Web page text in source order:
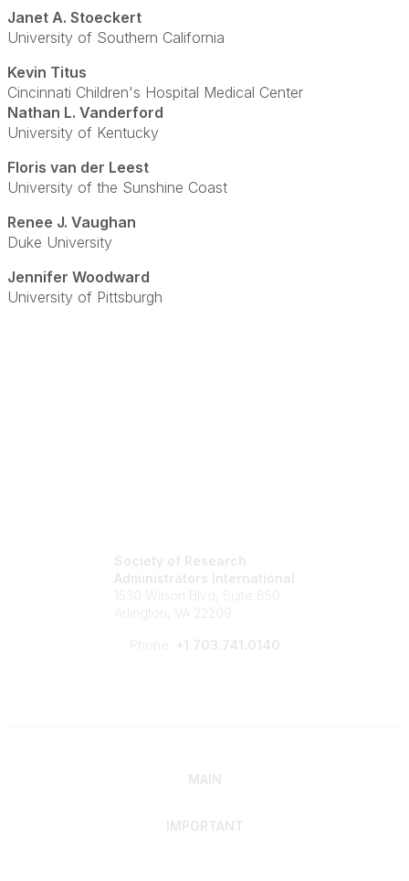
Janet A. Stoeckert
University of Southern California
Kevin Titus
Cincinnati Children's Hospital Medical Center
Nathan L. Vanderford
University of Kentucky
Floris van der Leest
University of the Sunshine Coast
Renee J. Vaughan
Duke University
Jennifer Woodward
University of Pittsburgh
Society of Research
Administrators International
1530 Wilson Blvd, Suite 650
Arlington, VA 22209
Phone: +1 703.741.0140
MAIN
IMPORTANT